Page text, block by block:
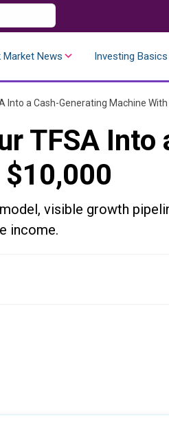
Market News Investing Basics
Into a Cash-Generating Machine
TFSA Into
visible growth
income.